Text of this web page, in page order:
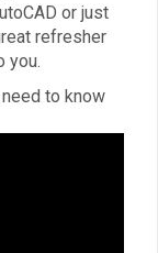
or just
refresher
you.
to know